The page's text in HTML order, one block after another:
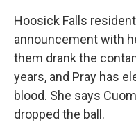
Hoosick Falls
announcement with
them drank the
years, and Pray has
blood. She says
dropped the ball.